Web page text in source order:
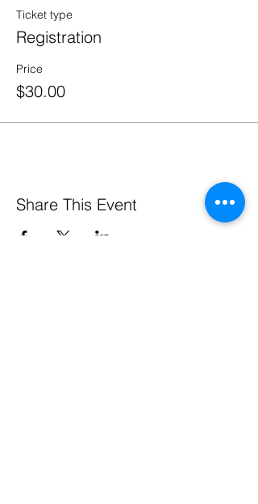
Ticket type
Registration
Price
$30.00
Share This Event